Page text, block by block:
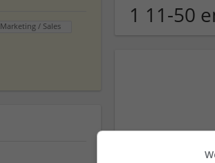
1 11-50
Marketing / Sales